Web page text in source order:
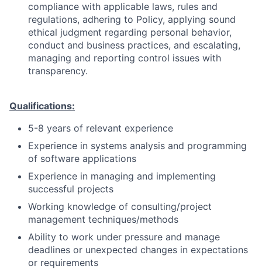
compliance with applicable laws, rules and
regulations, adhering to Policy, applying sound
ethical judgment regarding personal behavior,
conduct and business practices, and escalating,
managing and reporting control issues with
transparency.
Qualifications:
5-8 years of relevant experience
Experience in systems analysis and programming
of software applications
Experience in managing and implementing
successful projects
Working knowledge of consulting/project
management techniques/methods
Ability to work under pressure and manage
deadlines or unexpected changes in expectations
or requirements